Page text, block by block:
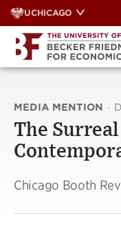
Skip
to
content
UCHICAGO
MEDIA MENTION ·
The
Chicago Booth